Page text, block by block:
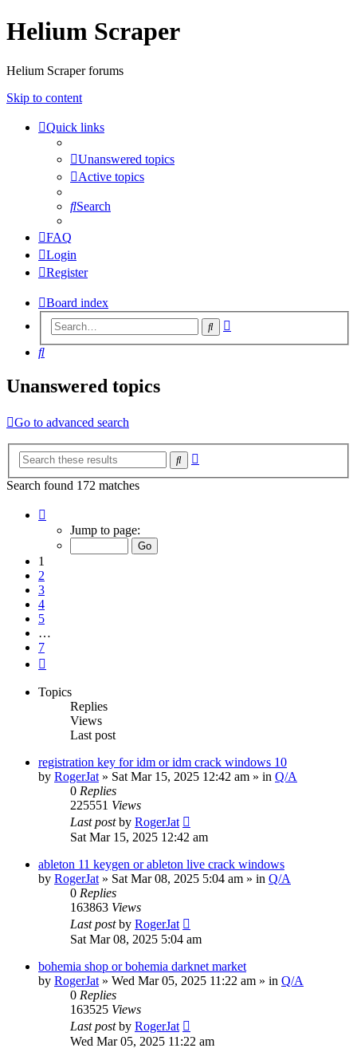
Helium Scraper
Helium Scraper forums
Skip to content
Quick links
Unanswered topics
Active topics
Search
FAQ
Login
Register
Board index
Search
Search
Unanswered topics
Go to advanced search
Search
Search found 172 matches
Jump to page:
1
2
3
4
5
…
7
Topics
Replies
Views
Last post
registration key for idm or idm crack windows 10
by RogerJat » Sat Mar 15, 2025 12:42 am » in Q/A
0 Replies
225551 Views
Last postby RogerJat
Sat Mar 15, 2025 12:42 am
ableton 11 keygen or ableton live crack windows
by RogerJat » Sat Mar 08, 2025 5:04 am » in Q/A
0 Replies
163863 Views
Last postby RogerJat
Sat Mar 08, 2025 5:04 am
bohemia shop or bohemia darknet market
by RogerJat » Wed Mar 05, 2025 11:22 am » in Q/A
0 Replies
163525 Views
Last postby RogerJat
Wed Mar 05, 2025 11:22 am